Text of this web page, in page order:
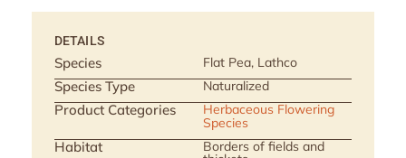
DETAILS
Species Flat Pea, Lathco
Species Type Naturalized
Product Categories
Herbaceous Flowering
Species
Habitat Borders of fields and